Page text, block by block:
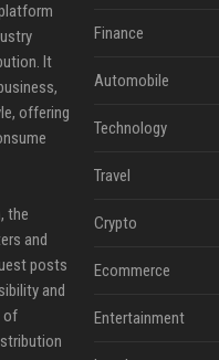
It
offering
the
and
posts
and
of
Finance
Automobile
Technology
Travel
Crypto
Ecommerce
Entertainment